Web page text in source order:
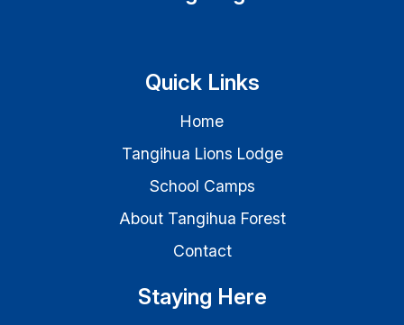
Quick Links
Home
Tangihua Lions Lodge
School Camps
About Tangihua Forest
Contact
Staying Here